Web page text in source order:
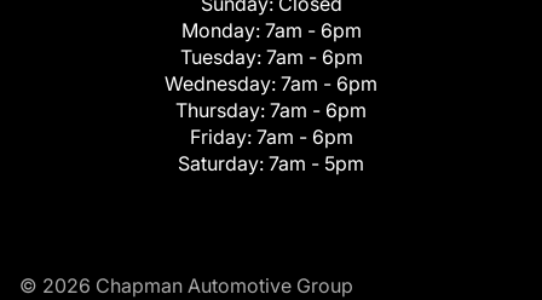
Monday: 7am - 6pm
Tuesday: 7am - 6pm
Wednesday: 7am - 6pm
Thursday: 7am - 6pm
Friday: 7am - 6pm
Saturday: 7am - 5pm
© 2026 Chapman Automotive Group